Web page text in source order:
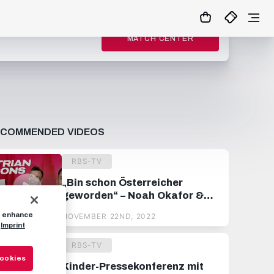
MATCH CENTER
VIDEOS
RBS-TV
„Bin schon Österreicher
geworden“ – Noah Okafor &
österreichische Fußballbegriffe
NOVEMBER 22ND, 2022
RBS-TV
Kinder-Pressekonferenz mit
Imprint